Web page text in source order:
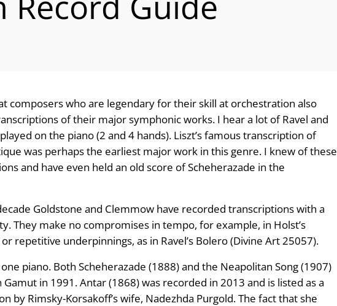
composers who are legendary for their skill at orchestration also
of their major symphonic works. I hear a lot of Ravel and
on the piano (2 and 4 hands). Liszt’s famous transcription of
was perhaps the earliest major work in this genre. I knew of these
and have even held an old score of Scheherazade in the
Goldstone and Clemmow have recorded transcriptions with a
They make no compromises in tempo, for example, in Holst’s
repetitive underpinnings, as in Ravel’s Bolero (Divine Art 25057).
piano. Both Scheherazade (1888) and the Neapolitan Song (1907)
in 1991. Antar (1868) was recorded in 2013 and is listed as a
by Rimsky-Korsakoff’s wife, Nadezhda Purgold. The fact that she